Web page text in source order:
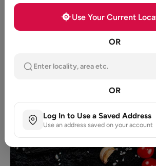
Use Your Current
OR
Enter locality, area etc.
OR
Log In to Use a Saved Address
Use an address saved on your account